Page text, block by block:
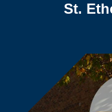
St.